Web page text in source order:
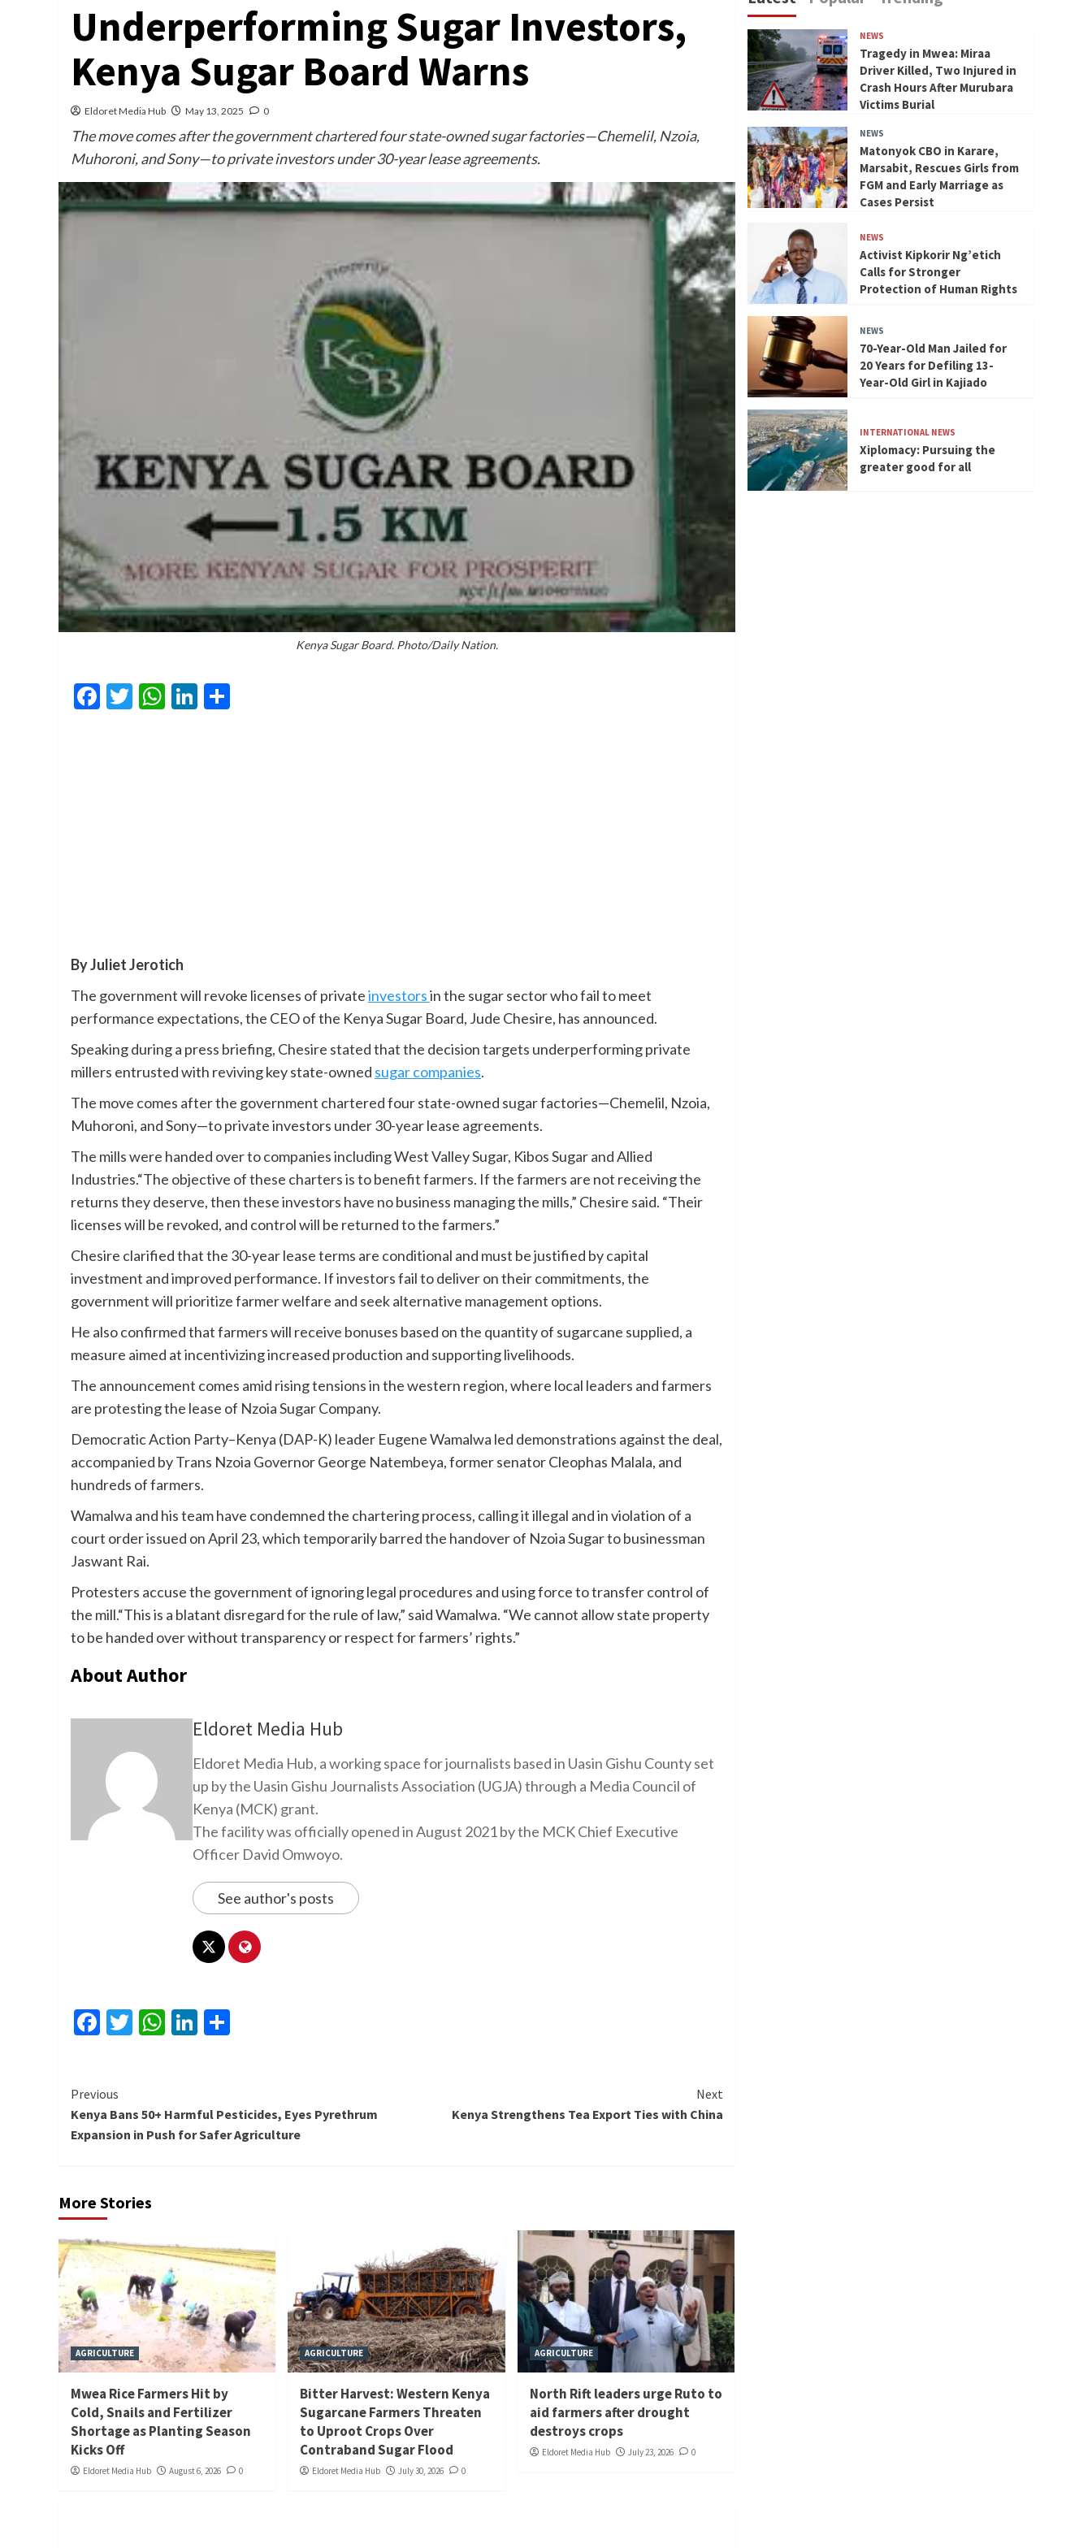
Underperforming Sugar Investors,
Kenya Sugar Board Warns
Eldoret Media Hub May 13, 2025 0
The move comes after the government chartered four state-owned sugar factories—Chemelil, Nzoia,
Muhoroni, and Sony—to private investors under 30-year lease agreements.
Kenya Sugar Board. Photo/Daily Nation.
Facebook
Twitter
WhatsApp
LinkedIn
By Juliet Jerotich
The government will revoke licenses of privateinvestorsin the sugar sector who fail to meet
performance expectations, the CEO of the Kenya Sugar Board, Jude Chesire, has announced.
Speaking during a press briefing, Chesire stated that the decision targets underperforming private
millers entrusted with reviving key state-owned sugar companies.
The move comes after the government chartered four state-owned sugar factories—Chemelil, Nzoia,
Muhoroni, and Sony—to private investors under 30-year lease agreements.
The mills were handed over to companies including West Valley Sugar, Kibos Sugar and Allied
Industries.“The objective of these charters is to benefit farmers. If the farmers are not receiving the
returns they deserve, then these investors have no business managing the mills,” Chesire said. “Their
licenses will be revoked, and control will be returned to the farmers.”
Chesire clarified that the 30-year lease terms are conditional and must be justified by capital
investment and improved performance. If investors fail to deliver on their commitments, the
government will prioritize farmer welfare and seek alternative management options.
He also confirmed that farmers will receive bonuses based on the quantity of sugarcane supplied, a
measure aimed at incentivizing increased production and supporting livelihoods.
The announcement comes amid rising tensions in the western region, where local leaders and farmers
are protesting the lease of Nzoia Sugar Company.
Democratic Action Party–Kenya (DAP-K) leader Eugene Wamalwa led demonstrations against the deal,
accompanied by Trans Nzoia Governor George Natembeya, former senator Cleophas Malala, and
hundreds of farmers.
Wamalwa and his team have condemned the chartering process, calling it illegal and in violation of a
court order issued on April 23, which temporarily barred the handover of Nzoia Sugar to businessman
Jaswant Rai.
Protesters accuse the government of ignoring legal procedures and using force to transfer control of
the mill.“This is a blatant disregard for the rule of law,” said Wamalwa. “We cannot allow state property
to be handed over without transparency or respect for farmers’ rights.”
About Author
Eldoret Media Hub
Eldoret Media Hub, a working space for journalists based in Uasin Gishu County set
up by the Uasin Gishu Journalists Association (UGJA) through a Media Council of
Kenya (MCK) grant.
The facility was officially opened in August 2021 by the MCK Chief Executive
Officer David Omwoyo.
See author's posts
Facebook
Twitter
WhatsApp
LinkedIn
Continue
Reading
Previous
Kenya Bans 50+ Harmful Pesticides, Eyes Pyrethrum
Expansion in Push for Safer Agriculture
Next
Kenya Strengthens Tea Export Ties with China
More Stories
AGRICULTURE
Mwea Rice Farmers Hit by
Cold, Snails and Fertilizer
Shortage as Planting Season
Kicks Off
Eldoret Media Hub August 6, 2026 0
AGRICULTURE
Bitter Harvest: Western Kenya
Sugarcane Farmers Threaten
to Uproot Crops Over
Contraband Sugar Flood
Eldoret Media Hub July 30, 2026 0
AGRICULTURE
North Rift leaders urge Ruto to
aid farmers after drought
destroys crops
Eldoret Media Hub July 23, 2026 0
NEWS
Tragedy in Mwea: Miraa
Driver Killed, Two Injured in
Crash Hours After Murubara
Victims Burial
NEWS
Matonyok CBO in Karare,
Marsabit, Rescues Girls from
FGM and Early Marriage as
Cases Persist
NEWS
Activist Kipkorir Ng’etich
Calls for Stronger
Protection of Human Rights
NEWS
70-Year-Old Man Jailed for
20 Years for Defiling 13-
Year-Old Girl in Kajiado
INTERNATIONAL NEWS
Xiplomacy: Pursuing the
greater good for all